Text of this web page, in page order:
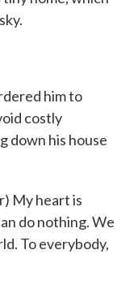
him to
costly
down his house
My heart is
do nothing. We
To everybody,